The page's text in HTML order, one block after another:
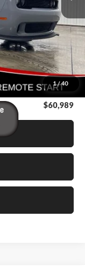
1/40
$67,325
$6,516
$180
$60,989